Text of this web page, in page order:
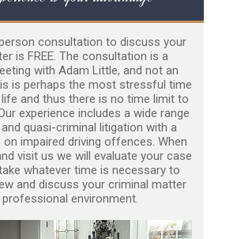
consultation to discuss your
is FREE. The consultation is a
with Adam Little, and not an
is perhaps the most stressful time
life and thus there is no time limit to
experience includes a wide range
quasi-criminal litigation with a
impaired driving offences. When
visit us we will evaluate your case
whatever time is necessary to
and discuss your criminal matter
professional environment.